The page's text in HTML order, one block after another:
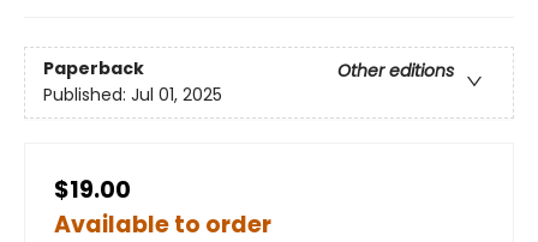
Paperback
Other editions
Published: Jul 01, 2025
$19.00
Available to order